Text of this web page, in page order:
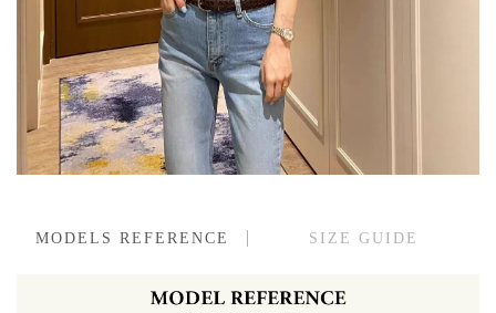
MODELS REFERENCE SIZE GUIDE